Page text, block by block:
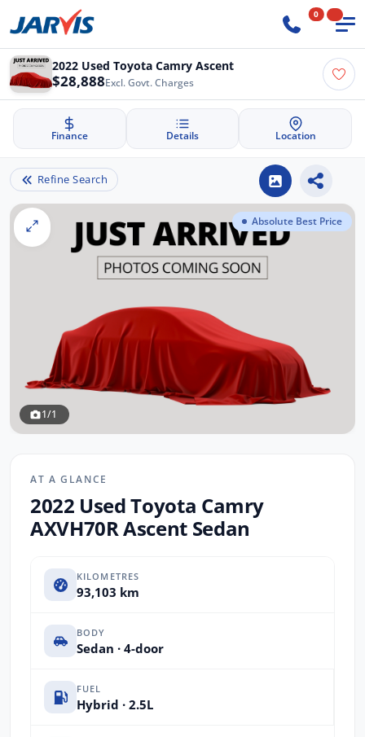
0
2022 Used Toyota Camry Ascent
$28,888Excl. Govt. Charges
Finance Details Location
Refine Search
Absolute Best Price
1/1
AT A GLANCE
2022 Used Toyota Camry
AXVH70R Ascent Sedan
KILOMETRES
93,103 km
BODY
Sedan · 4-door
FUEL
Hybrid · 2.5L